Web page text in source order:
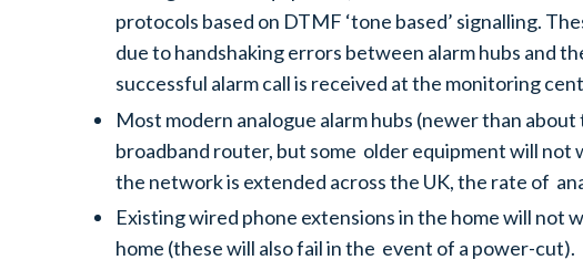
protocols based on DTMF ‘tone based’ signalling.
due to handshaking errors between alarm hubs and
successful alarm call is received at the monitoring
Most modern analogue alarm hubs (newer than
broadband router, but some older equipment will not
the network is extended across the UK, the rate of
Existing wired phone extensions in the home will not
home (these will also fail in the event of a power-cut).